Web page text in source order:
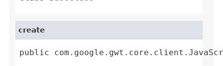
create
public